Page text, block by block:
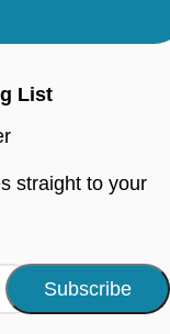
List
straight to your